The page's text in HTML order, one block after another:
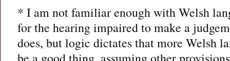
* I am not familiar enough with Welsh
for the hearing impaired to make a
does, but logic dictates that more Welsh